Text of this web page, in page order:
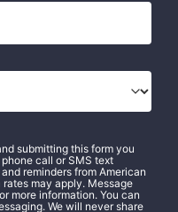
submitting this form you
call or SMS text
reminders from American
may apply. Message
more information. You can
We will never share